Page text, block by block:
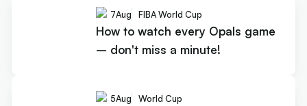
7Aug FIBA World Cup
How to watch every Opals game
– don't miss a minute!
5Aug World Cup